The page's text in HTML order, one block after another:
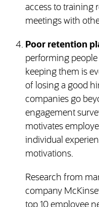
access to training
meetings with
Poor retention
performing
keeping them is
of losing a good
companies go
engagement
motivates
individual
motivations.
Research from
company
top 10 employee